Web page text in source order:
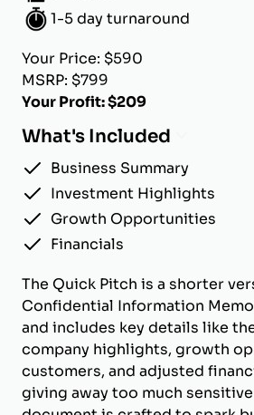
1-5 day turnaround
Your Price: $590
MSRP: $799
Your Profit: $209
What's Included
Business Summary
Investment Highlights
Growth Opportunities
Financials
The Quick Pitch is a shorter
Confidential Information
and includes key details like
company highlights, growth
customers, and adjusted
giving away too much